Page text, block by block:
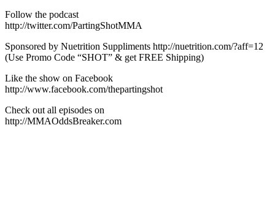
Follow the podcast
http://twitter.com/PartingShotMMA
Sponsored by Nuetrition Suppliments http://nuetrition.com/?aff=12
(Use Promo Code “SHOT” & get FREE Shipping)
Like the show on Facebook
http://www.facebook.com/thepartingshot
Check out all episodes on
http://MMAOddsBreaker.com